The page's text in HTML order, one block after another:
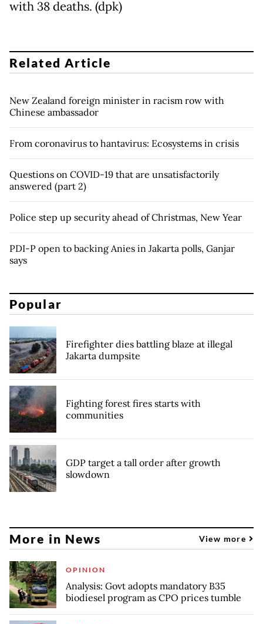
with 38 deaths. (dpk)
Related Article
New Zealand foreign minister in racism row with
Chinese ambassador
From coronavirus to hantavirus: Ecosystems in crisis
Questions on COVID-19 that are unsatisfactorily
answered (part 2)
Police step up security ahead of Christmas, New Year
PDI-P open to backing Anies in Jakarta polls, Ganjar
says
Popular
Firefighter dies battling blaze at illegal
Jakarta dumpsite
Fighting forest fires starts with
communities
GDP target a tall order after growth
slowdown
More in News View more
OPINION
Analysis: Govt adopts mandatory B35
biodiesel program as CPO prices tumble